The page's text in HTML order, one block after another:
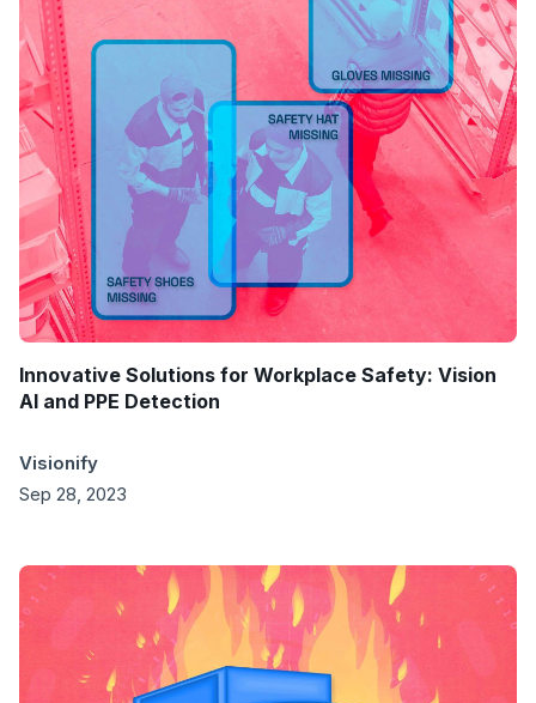
Innovative Solutions for Workplace Safety: Vision
AI and PPE Detection
Visionify
Sep 28, 2023